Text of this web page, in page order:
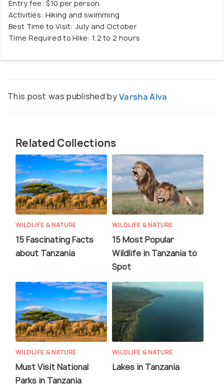
Entry fee: $10 per person
Activities: Hiking and swimming
Best Time to Visit: July and October
Time Required to Hike: 1.2 to 2 hours
This post was published byVarsha Alva
Related Collections
WILDLIFE & NATURE
15 Fascinating Facts
about Tanzania
WILDLIFE & NATURE
15 Most Popular
Wildlife in Tanzania to
Spot
WILDLIFE & NATURE
Must Visit National
Parks in Tanzania
WILDLIFE & NATURE
Lakes in Tanzania